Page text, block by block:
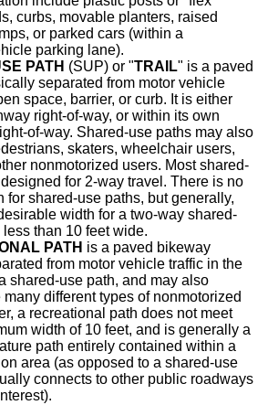
curbs, movable planters, raised
or parked cars (within a
parking lane).
PATH (SUP) or "TRAIL" is a paved
separated from motor vehicle
space, barrier, or curb. It is either
right-of-way, or within its own
of-way. Shared-use paths may also
skaters, wheelchair users,
nonmotorized users. Most shared-
for 2-way travel. There is no
for shared-use paths, but generally,
width for a two-way shared-
than 10 feet wide.
PATH is a paved bikeway
from motor vehicle traffic in the
shared-use path, and may also
different types of nonmotorized
a recreational path does not meet
width of 10 feet, and is generally a
path entirely contained within a
area (as opposed to a shared-use
connects to other public roadways